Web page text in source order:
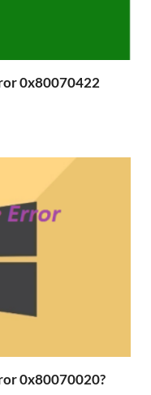
0x80070422
0x80070020?